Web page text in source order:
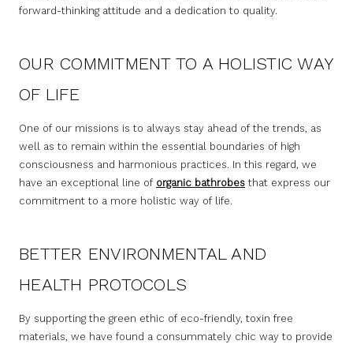
forward-thinking attitude and a dedication to quality.
OUR COMMITMENT TO A HOLISTIC WAY
OF LIFE
One of our missions is to always stay ahead of the trends, as
well as to remain within the essential boundaries of high
consciousness and harmonious practices. In this regard, we
have an exceptional line of organic bathrobes that express our
commitment to a more holistic way of life.
BETTER ENVIRONMENTAL AND
HEALTH PROTOCOLS
By supporting the green ethic of eco-friendly, toxin free
materials, we have found a consummately chic way to provide